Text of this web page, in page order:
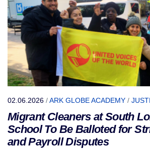
02.06.2026 /ARK GLOBE ACADEMY /
Migrant Cleaners at South
School To Be Balloted for
and Payroll Disputes